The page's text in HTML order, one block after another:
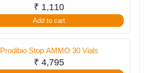
₹ 1,110
Add to cart
Prodibio Stop AMMO 30 Vials
₹ 4,795